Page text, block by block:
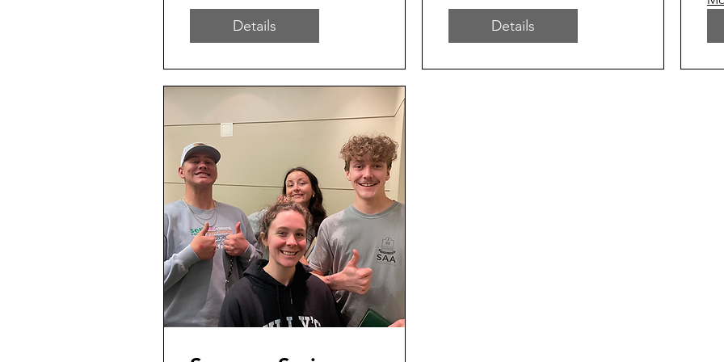
Details Details